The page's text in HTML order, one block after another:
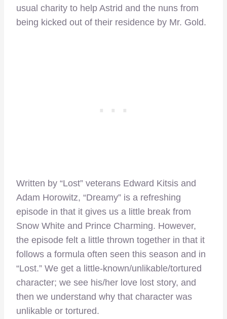
usual charity to help Astrid and the nuns from
being kicked out of their residence by Mr. Gold.
Written by “Lost” veterans Edward Kitsis and
Adam Horowitz, “Dreamy” is a refreshing
episode in that it gives us a little break from
Snow White and Prince Charming. However,
the episode felt a little thrown together in that it
follows a formula often seen this season and in
“Lost.” We get a little-known/unlikable/tortured
character; we see his/her love lost story, and
then we understand why that character was
unlikable or tortured.